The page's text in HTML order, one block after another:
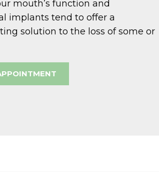
mouth’s function and
implants tend to offer a
solution to the loss of some or